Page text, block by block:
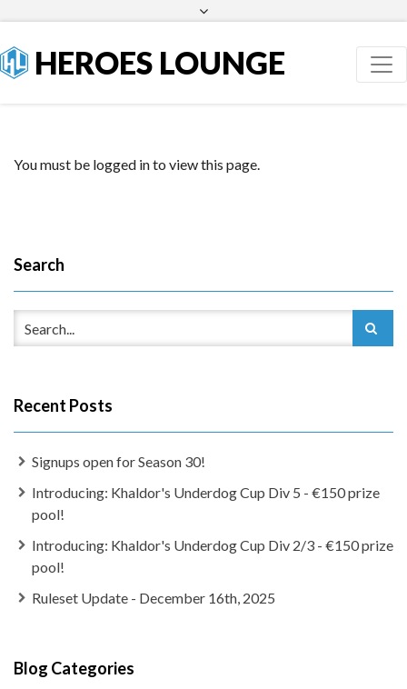
HEROES LOUNGE
You must be logged in to view this page.
Search
Recent Posts
Signups open for Season 30!
Introducing: Khaldor's Underdog Cup Div 5 - €150 prize
pool!
Introducing: Khaldor's Underdog Cup Div 2/3 - €150 prize
pool!
Ruleset Update - December 16th, 2025
Blog Categories